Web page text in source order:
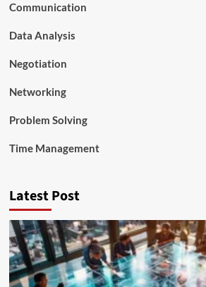
Communication
Data Analysis
Negotiation
Networking
Problem Solving
Time Management
Latest Post